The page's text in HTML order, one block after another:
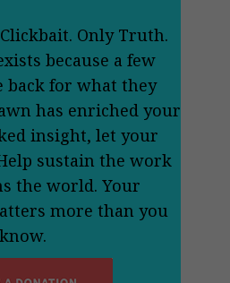
Only Truth.
because a few
back for what they
has enriched your
insight, let your
sustain the work
the world. Your
more than you
know.